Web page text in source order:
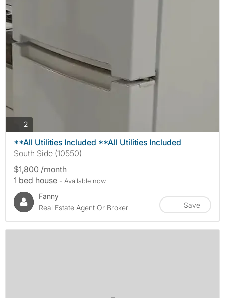
2photos
**All Utilities Included **All Utilities Included
South Side (10550)
$1,800 /month
1 bed house - Available now
Fanny
Real Estate Agent Or Broker
Save